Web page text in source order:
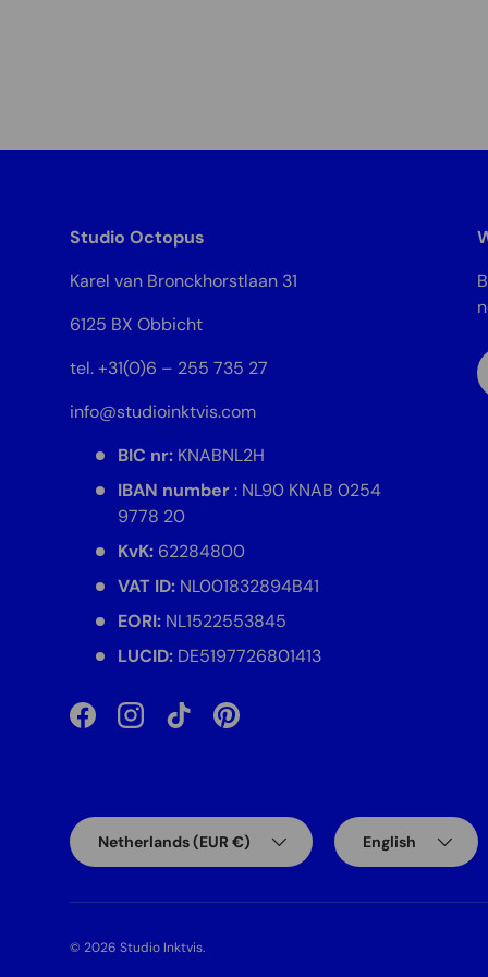
Studio Octopus
Karel van Bronckhorstlaan 31
6125 BX Obbicht
tel. +31(0)6 – 255 735 27
info@studioinktvis.com
BIC nr: KNABNL2H
IBAN number: NL90 KNAB 0254
9778 20
KvK: 62284800
VAT ID: NL001832894B41
EORI: NL1522553845
LUCID: DE5197726801413
FacebookInstagramTikTokPinterest
Country/Region
Netherlands (EUR €)
Language
English
© 2026 Studio Inktvis.